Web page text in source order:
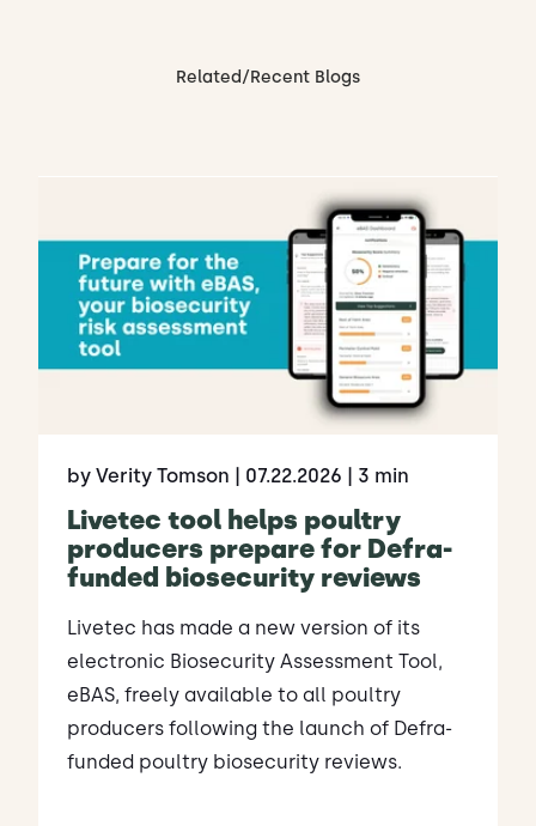
Related/Recent Blogs
by Verity Tomson | 07.22.2026 | 3 min
Livetec tool helps poultry
producers prepare for Defra-
funded biosecurity reviews
Livetec has made a new version of its
electronic Biosecurity Assessment Tool,
eBAS, freely available to all poultry
producers following the launch of Defra-
funded poultry biosecurity reviews.